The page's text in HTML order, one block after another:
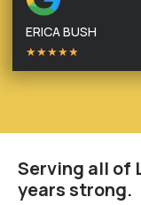
ERICA BUSH
★★★★★
Serving all of
years strong.